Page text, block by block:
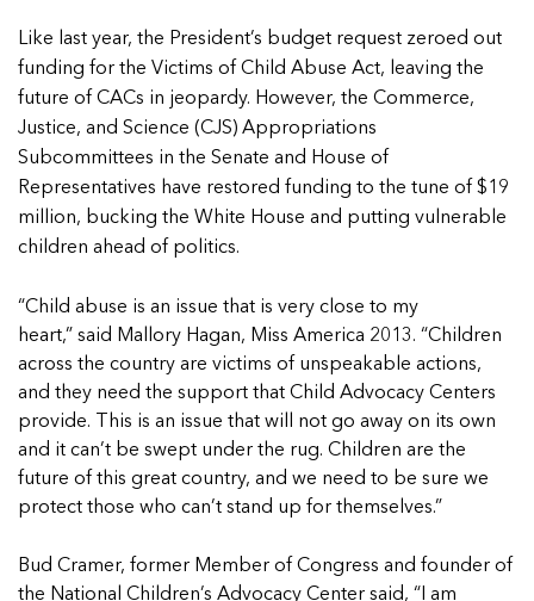
In Movement: 7 Questions with Sarah
Matthews | Red River Children’s Advocacy
Center | North Dakota
blog,...
Read more
blog,...
Read more
5 School Safety Conversations Every Family
Should Have Before the First Bell
By Adam Varahachaikol, National Children’s
Read more
In Movement: 7 Questions with Sarah
Matthews | Red River Children’s Advocacy
Center | North Dakota
Welcome to In Movement! In this segment of our
blog,...
Read more
In Movement: 7 Questions with Sarah
Matthews | Red River Children’s Advocacy
Center | North Dakota
blog,...
Read more
blog,...
Read more
5 School Safety Conversations Every Family
Should Have Before the First Bell
By Adam Varahachaikol, National Children’s
Read more
In Movement: 7 Questions with Sarah
Matthews | Red River Children’s Advocacy
Center | North Dakota
Welcome to In Movement! In this segment of our
blog,...
Read more
5 School Safety Conversations Every Family
In Movement: 7 Questions with Sarah
Matthews | Red River Children’s Advocacy
Center | North Dakota
Welcome to In Movement! In this segment of our
blog,...
Read more
5 School Safety Conversations Every Family
Like last year, the President’s budget request zeroed out
funding for the Victims of Child Abuse Act, leaving the
future of CACs in jeopardy. However, the Commerce,
Justice, and Science (CJS) Appropriations
Subcommittees in the Senate and House of
Representatives have restored funding to the tune of $19
million, bucking the White House and putting vulnerable
children ahead of politics.
“Child abuse is an issue that is very close to my
heart,” said Mallory Hagan, Miss America 2013. “Children
across the country are victims of unspeakable actions,
and they need the support that Child Advocacy Centers
provide. This is an issue that will not go away on its own
and it can’t be swept under the rug. Children are the
future of this great country, and we need to be sure we
protect those who can’t stand up for themselves.”
Bud Cramer, former Member of Congress and founder of
the National Children’s Advocacy Center said, “I am